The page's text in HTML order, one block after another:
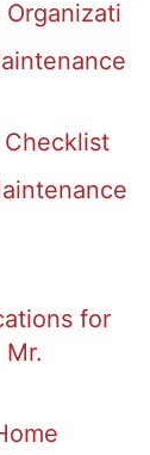
for